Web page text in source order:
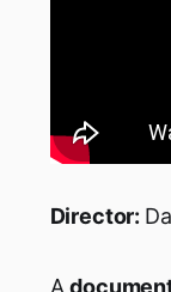
Director:
A